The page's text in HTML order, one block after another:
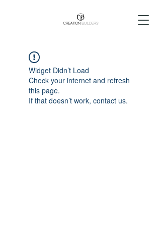
Widget Didn’t Load
Check your internet and refresh
this page.
If that doesn’t work, contact us.